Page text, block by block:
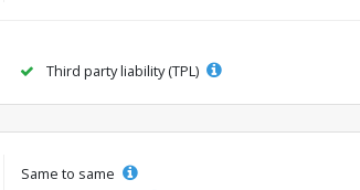
Third party liability (TPL)
Same to same